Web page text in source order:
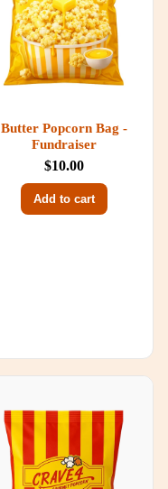
Butter Popcorn Bag -
Fundraiser
$10.00
Add to cart